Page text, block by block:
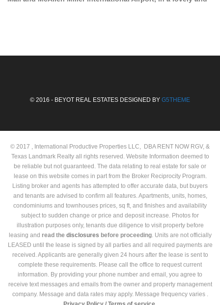
© 2016 - BEYOT REAL ESTATES DESIGNED BY G5THEME
© 2017 , International Productive Properties LLC, DBA RENT NOW RGV, &
Texas Landmark Realty all rights reserved. Website Information deemed to
be reliable but not guaranteed. The data relating to real estate for sale or
lease on this website comes in part from the Broker Reciprocity Program.
Listing broker and agents has attempted to offer accurate data, but buyers
and tenants are advised to confirm all features. Apartments, units, homes,
condominiums and townhouses prices, sq ft, and finishes and availability
subject to sudden change or price and deposit increase. Photos for
illustration purposes only, tenants due diligence to visit property before
leasing and read the disclosures before proceeding. Units are not officially
LEASED until the lease is signed by all parties and all required payments are
received. Applicants are generally given 24 hours after the lease is sent to
complete these requirements. Please call the office to request current
information. By providing your phone number and email, you agree to
receive text messages and emails from the owner and property management
company. Message and data rates may apply. Message frequency varies .